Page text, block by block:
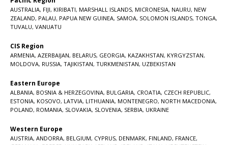
AUSTRALIA, FIJI, KIRIBATI, MARSHALL ISLANDS, MICRONESIA, NAURU, NEW
ZEALAND, PALAU, PAPUA NEW GUINEA, SAMOA, SOLOMON ISLANDS, TONGA,
TUVALU, VANUATU
CIS Region
ARMENIA, AZERBAIJAN, BELARUS, GEORGIA, KAZAKHSTAN, KYRGYZSTAN,
MOLDOVA, RUSSIA, TAJIKISTAN, TURKMENISTAN, UZBEKISTAN
Eastern Europe
ALBANIA, BOSNIA & HERZEGOVINA, BULGARIA, CROATIA, CZECH REPUBLIC,
ESTONIA, KOSOVO, LATVIA, LITHUANIA, MONTENEGRO, NORTH MACEDONIA,
POLAND, ROMANIA, SLOVAKIA, SLOVENIA, SERBIA, UKRAINE
Western Europe
AUSTRIA, ANDORRA, BELGIUM, CYPRUS, DENMARK, FINLAND, FRANCE,